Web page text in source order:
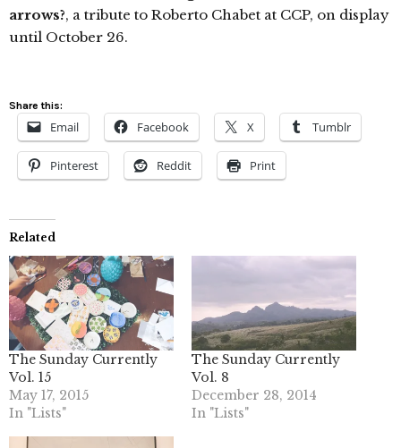
arrows?, a tribute to Roberto Chabet at CCP, on display
until October 26.
Share this:
Email Facebook X Tumblr
Pinterest Reddit Print
Related
The Sunday Currently
Vol. 15
May 17, 2015
In "Lists"
The Sunday Currently
Vol. 8
December 28, 2014
In "Lists"